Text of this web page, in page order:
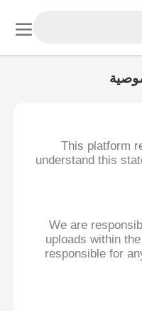
This platform
understand this
We are
uploads within
responsible for